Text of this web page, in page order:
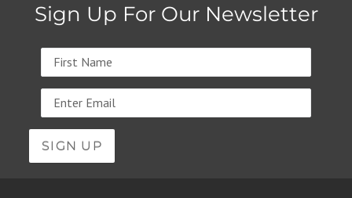
Sign Up For Our Newsletter
Name
Email
address